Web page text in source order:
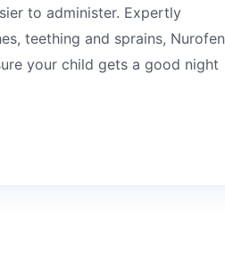
to administer. Expertly
teething and sprains, Nurofen
your child gets a good night